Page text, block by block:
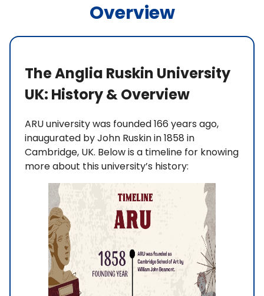
Overview
The Anglia Ruskin University
UK: History & Overview
ARU university was founded 166 years ago,
inaugurated by John Ruskin in 1858 in
Cambridge, UK. Below is a timeline for knowing
more about this university’s history: